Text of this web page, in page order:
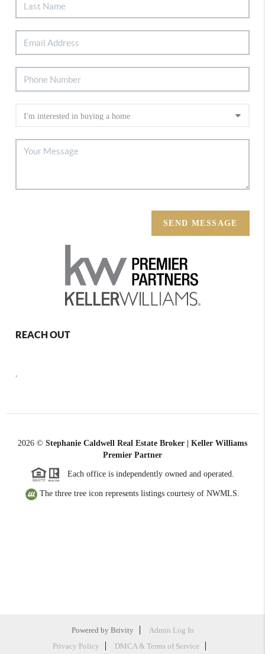
SEND MESSAGE
REACH OUT
,
2026 © Stephanie Caldwell Real Estate Broker | Keller Williams
Premier Partner
Each office is independently owned and operated.
The three tree icon represents listings courtesy of NWMLS.
Powered by Brivity
Admin Log In
Privacy Policy
DMCA & Terms of Service